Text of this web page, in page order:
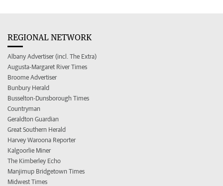
REGIONAL NETWORK
Albany Advertiser (incl. The Extra)
Augusta-Margaret River Times
Broome Advertiser
Bunbury Herald
Busselton-Dunsborough Times
Countryman
Geraldton Guardian
Great Southern Herald
Harvey Waroona Reporter
Kalgoorlie Miner
The Kimberley Echo
Manjimup Bridgetown Times
Midwest Times